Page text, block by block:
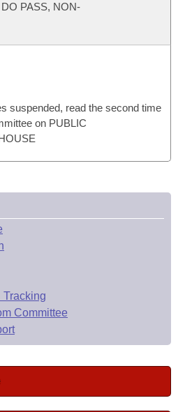
PASS, NON-
suspended, read the second time
on PUBLIC
Tracking
Committee